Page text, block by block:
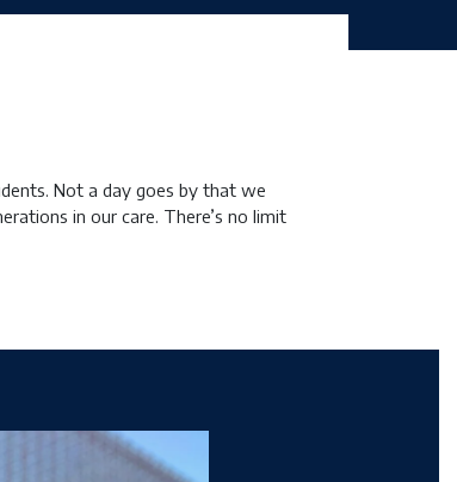
Not a day goes by that we
in our care. There’s no limit